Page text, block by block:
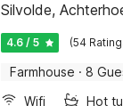
Silvolde,
4.6 / 5 (54
Farmhouse · 8
Wifi
Hot